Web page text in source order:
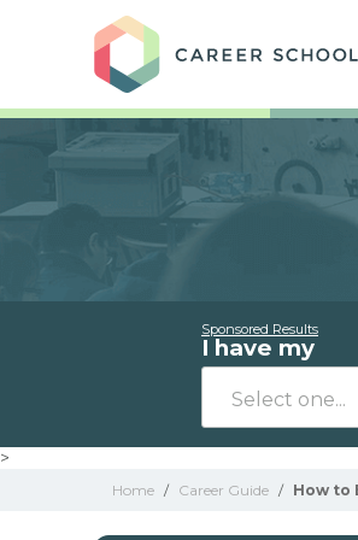
Sponsored Results
I have my
>
Home / Career Guide / How to